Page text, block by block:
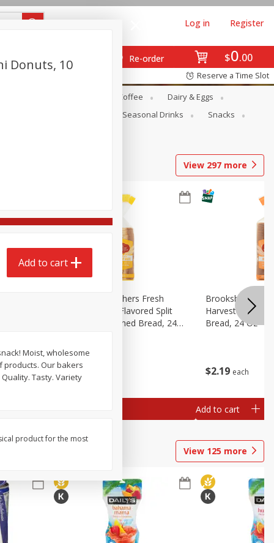
$0 00
Re-order
Log in Register
Reserve a Time Slot
Coffee
Dairy & Eggs
Seasonal Drinks
Snacks
View 297 more
$219
Brookshire Brothers Fresh
Harvest Butter Flavored Split
Top White Enriched Bread, 24
$2 19 each
Brookshire
Harvest Honey
Bread, 24 Oz
Add to cart
View 125 more
Donuts, 10
Add to cart
Moist, wholesome
products. Our bakers
Tasty. Variety
product for the most